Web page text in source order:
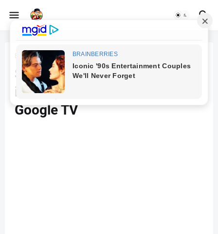
Beranda TV
Sony Bravia 126 cm (50
inches) 4K Ultra HD Smart LED
Google TV